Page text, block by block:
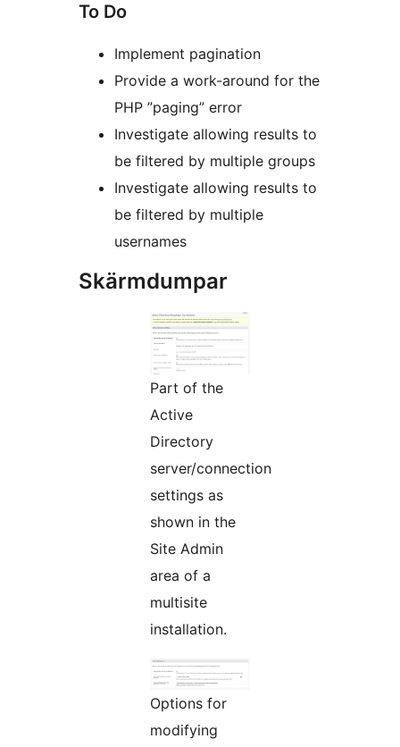
To Do
Implement pagination
Provide a work-around for the
PHP ”paging” error
Investigate allowing results to
be filtered by multiple groups
Investigate allowing results to
be filtered by multiple
usernames
Skärmdumpar
Part of the
Active
Directory
server/connection
settings as
shown in the
Site Admin
area of a
multisite
installation.
Options for
modifying